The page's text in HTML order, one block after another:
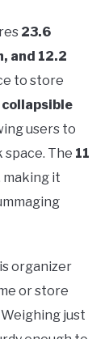
23.6
and 12.2
to store
collapsible
users to
The 11
making it
organizer
or store
just